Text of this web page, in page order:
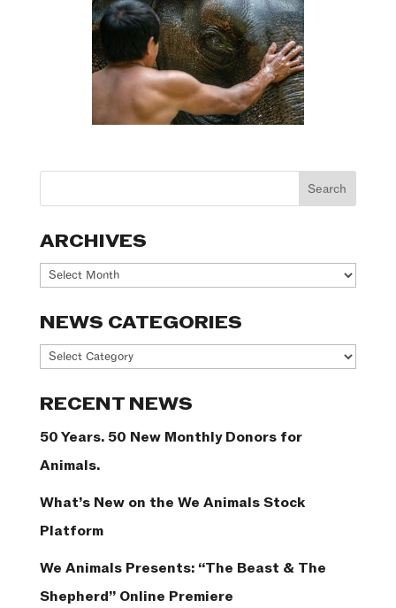
ARCHIVES
Archives
NEWS CATEGORIES
News
RECENT NEWS
50 Years. 50 New Monthly Donors for
Animals.
What’s New on the We Animals Stock
Platform
We Animals Presents: “The Beast & The
Shepherd” Online Premiere